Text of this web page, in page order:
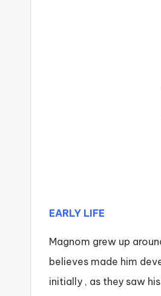
EARLY LIFE
Magnom grew up
believes made him
initially , as they saw